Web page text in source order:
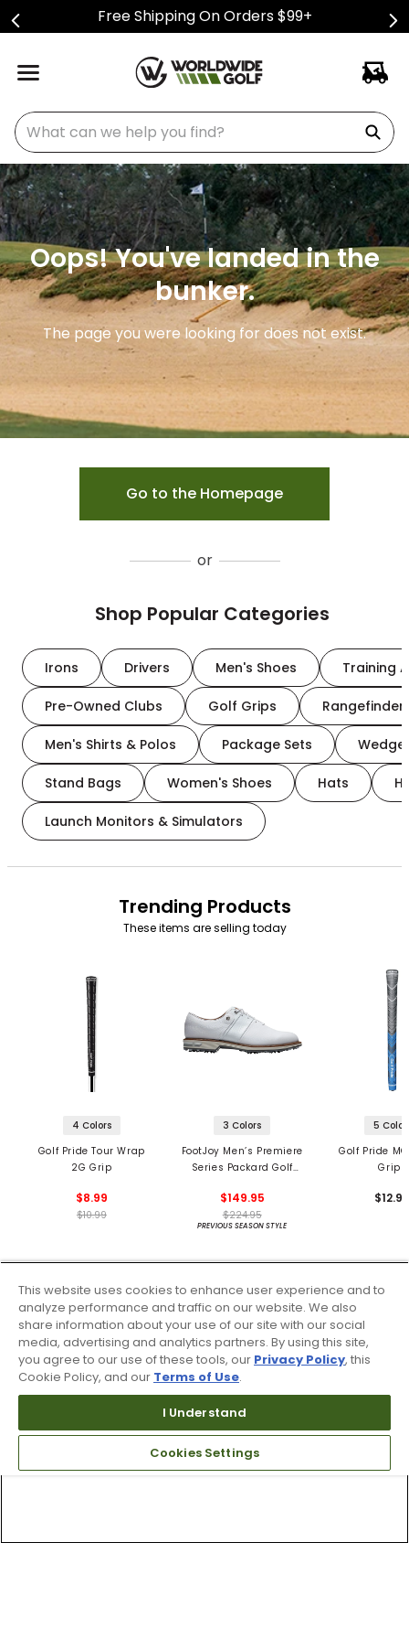
Free Shipping On Orders $99+
What can we help you find?
Oops! You've landed in the
bunker.
The page you were looking for does not exist.
Go to the Homepage
or
Shop Popular Categories
Irons Drivers Men's Shoes Training
Pre-Owned Clubs Golf Grips
Men's Shirts & Polos Package Sets
Stand Bags Women's Shoes Hats
Launch Monitors & Simulators
Trending Products
These items are selling today
4 Colors
Golf Pride Tour Wrap
2G Grip
$8.99
$10.99
3 Colors
FootJoy Men’s Premiere
Series Packard Golf
$149.95
$224.95
PREVIOUS SEASON STYLE
5
Golf Pride
Grips
This website uses cookies to enhance user experience and to
analyze performance and traffic on our website. We also
share information about your use of our site with our social
media, advertising and analytics partners. By using this site,
you agree to our use of these tools, our Privacy Policy, this
Cookie Policy, and our Terms of Use.
I Understand
Cookies Settings